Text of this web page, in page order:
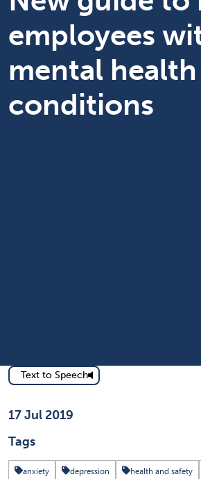
employees
mental health
conditions
Text to Speech
Published on
17 Jul 2019
Tags
anxiety depression health and safety